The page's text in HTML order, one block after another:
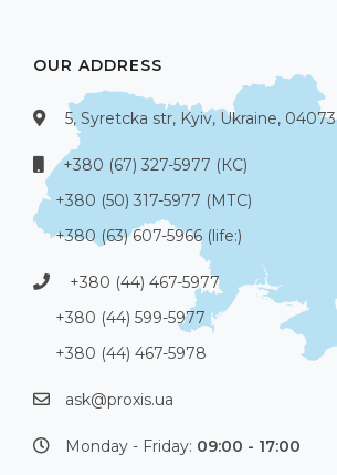
OUR ADDRESS
5, Syretcka str, Kyiv, Ukraine, 04073
+380 (67) 327-5977 (КС)
+380 (50) 317-5977 (МТС)
+380 (63) 607-5966 (life:)
+380 (44) 467-5977
+380 (44) 599-5977
+380 (44) 467-5978
ask@proxis.ua
Monday - Friday: 09:00 - 17:00